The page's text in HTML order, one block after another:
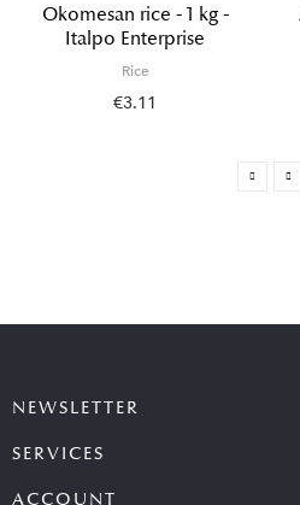
Okomesan rice - 1 kg -
Italpo Enterprise
Rice
€3.11
NEWSLETTER
SERVICES
ACCOUNT